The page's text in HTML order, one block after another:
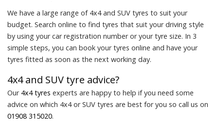
We have a large range of 4x4 and SUV tyres to suit your
budget. Search online to find tyres that suit your driving style
by using your car registration number or your tyre size. In 3
simple steps, you can book your tyres online and have your
tyres fitted as soon as the next working day.
4x4 and SUV tyre advice?
Our 4x4 tyres experts are happy to help if you need some
advice on which 4x4 or SUV tyres are best for you so call us on
01908 315020.